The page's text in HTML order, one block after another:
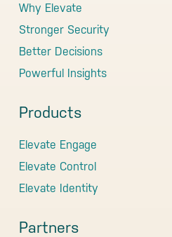
Why Elevate
Stronger Security
Better Decisions
Powerful Insights
Products
Elevate Engage
Elevate Control
Elevate Identity
Partners